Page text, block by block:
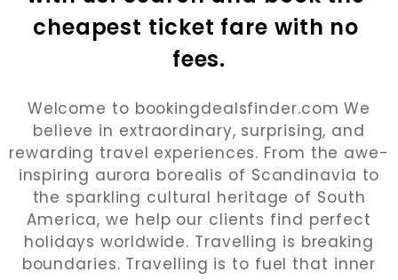
cheapest ticket fare with no
fees.
Welcome to bookingdealsfinder.com We
believe in extraordinary, surprising, and
rewarding travel experiences. From the awe-
inspiring aurora borealis of Scandinavia to
the sparkling cultural heritage of South
America, we help our clients find perfect
holidays worldwide. Travelling is breaking
boundaries. Travelling is to fuel that inner